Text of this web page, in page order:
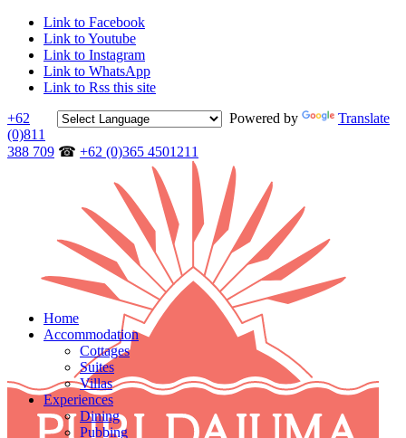
Link to Facebook
Link to Youtube
Link to Instagram
Link to WhatsApp
Link to Rss this site
Powered by
Translate
+62
(0)811
388 709 ☎ +62 (0)365 4501211
Home
Accommodation
Cottages
Suites
Villas
Experiences
Dining
Pubbing